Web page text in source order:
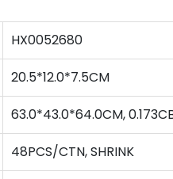
HX0052680
20.5*12.0*7.5CM
63.0*43.0*64.0CM,
48PCS/CTN,SHRINK